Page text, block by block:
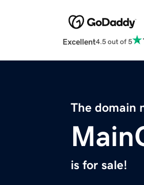
Excellent4.5 out of 5
The domain
is for sale!